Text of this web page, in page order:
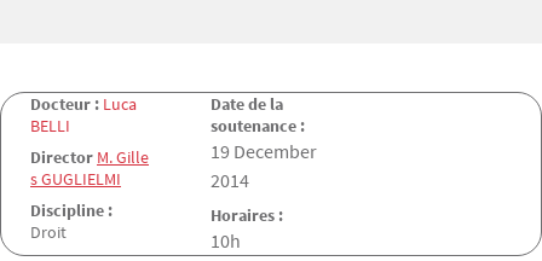
Docteur : Luca
BELLI
Director M. Gille
s GUGLIELMI
Discipline :
Droit
Date de la
soutenance :
Date de la soutenance
19 December
2014
Horaires :
10h